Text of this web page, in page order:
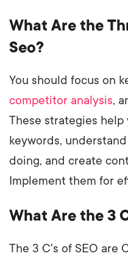
What Are the
Seo?
You should focus on
competitor analysis,
These strategies
keywords,
doing, and create
Implement them for
What Are the 3
The 3 C's of SEO are